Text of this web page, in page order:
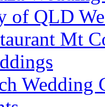
of QLD
Mt
Wedding